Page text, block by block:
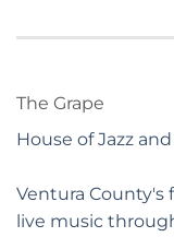
The Grape
House of Jazz
Ventura County's
live music